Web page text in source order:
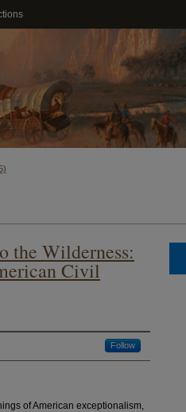
the Wilderness:
Civil
Follow
of American exceptionalism,